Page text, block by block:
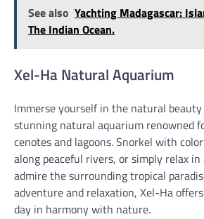
See also Yachting Madagascar:
The Indian Ocean.
Xel-Ha Natural Aquarium
Immerse yourself in the natural
stunning natural aquarium renowned
cenotes and lagoons. Snorkel with
along peaceful rivers, or simply relax in
admire the surrounding tropical
adventure and relaxation, Xel-Ha
day in harmony with nature.